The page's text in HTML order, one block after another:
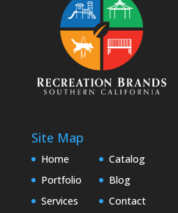
Site Map
Home
Portfolio
Services
Catalog
Blog
Contact